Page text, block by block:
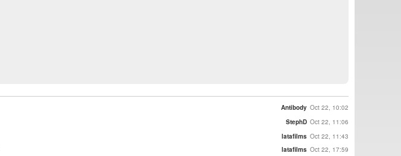
Antibody Oct 22, 10:02
StephD Oct 22, 11:06
latafilms Oct 22, 11:43
latafilms Oct 22, 17:59